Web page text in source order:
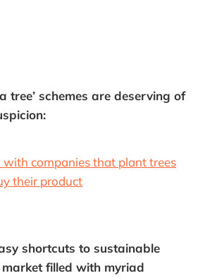
tree’ schemes are deserving of
with companies that plant trees
their product
shortcuts to sustainable
filled with myriad